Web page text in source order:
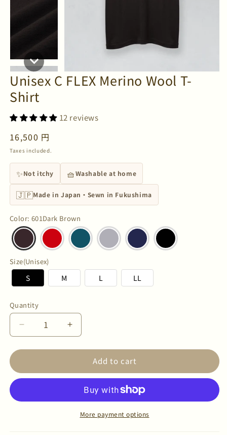
Unisex C FLEX Merino Wool T-
Shirt
12 reviews
Regular
price
16,500 円
Taxes included.
✨Not itchy 🧺Washable at home
🇯🇵Made in Japan・Sewn in Fukushima
Color: 601Dark Brown
Size(Unisex)
S M L LL
Quantity
Quantity
Decrease
quantity
for
C
Wool
Increase
quantity
for
Unisex
C
Merino
Wool
Add to cart
More payment options